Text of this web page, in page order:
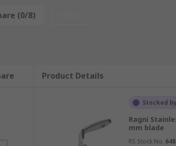
different shaped blades to make them
cast stainless steel, which has a longer wear
(0/8)
Product Details
Stocked
Ragni
mm blade
RS Stock No.